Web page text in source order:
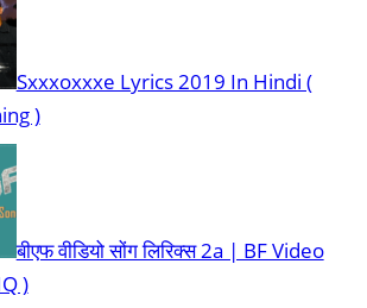
Sxxxoxxxe Lyrics 2019 In Hindi (
)
बीएफ वीडियो सोंग लिरिक्स 2a | BF Video
)